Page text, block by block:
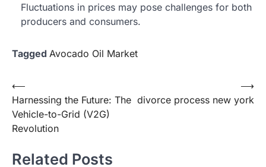
Fluctuations in prices may pose challenges for both
producers and consumers.
Tagged Avocado Oil Market
Post
navigation
⟵
Harnessing the Future: The
Vehicle-to-Grid (V2G)
Revolution
divorce process new york
⟶
Related Posts